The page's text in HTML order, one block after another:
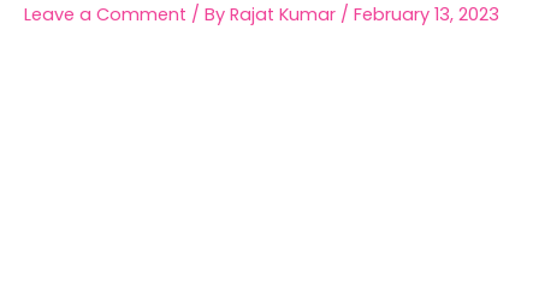
Leave a Comment / By Rajat Kumar / February 13, 2023